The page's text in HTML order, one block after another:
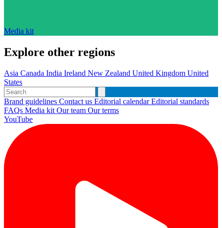
Media kit
Explore other regions
Asia Canada India Ireland New Zealand United Kingdom United
States
Brand guidelines Contact us Editorial calendarEditorial standards
FAQs Media kit Our team Our terms
YouTube